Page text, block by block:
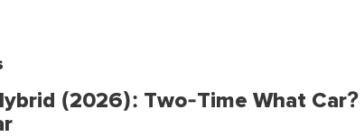
(2026): Two-Time What Car?